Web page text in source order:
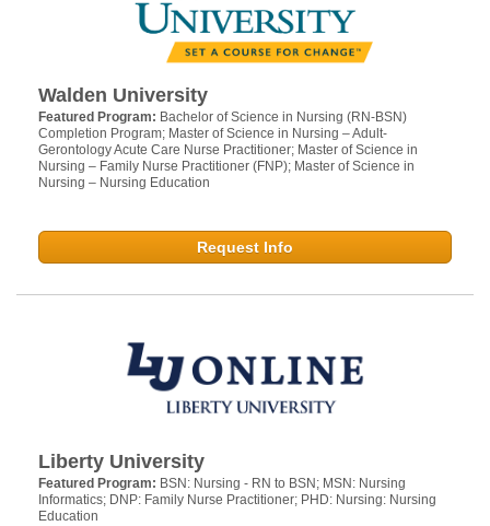
Walden University
Featured Program: Bachelor of Science in Nursing (RN-BSN)
Completion Program; Master of Science in Nursing – Adult-
Gerontology Acute Care Nurse Practitioner; Master of Science in
Nursing – Family Nurse Practitioner (FNP); Master of Science in
Nursing – Nursing Education
Request Info
Liberty University
Featured Program: BSN: Nursing - RN to BSN; MSN: Nursing
Informatics; DNP: Family Nurse Practitioner; PHD: Nursing: Nursing
Education